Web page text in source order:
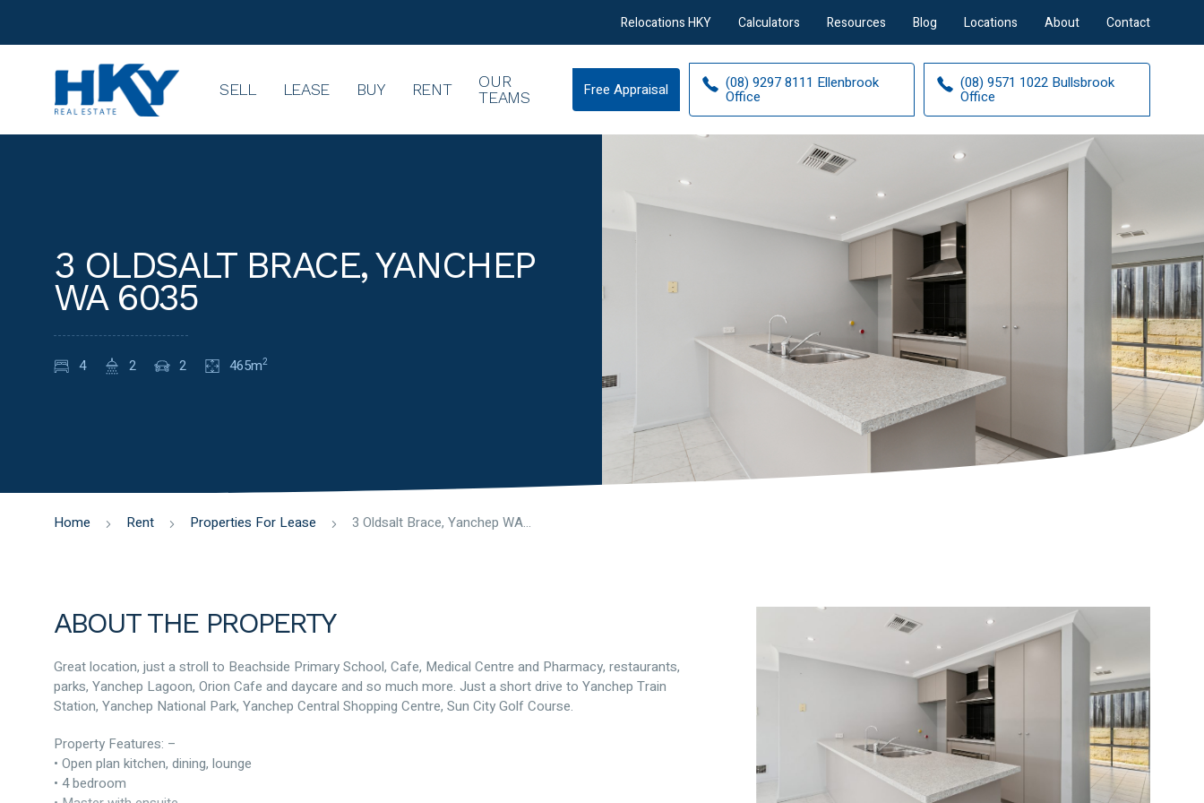
Relocations HKY Calculators Resources Blog Locations About Contact
SELL LEASE BUY RENT
OUR
TEAMS
Free
Appraisal
Free Appraisal (08) 9297 8111 Ellenbrook
Office
(08) 9571 1022 Bullsbrook
Office
3 OLDSALT BRACE, YANCHEP
WA 6035
4 2 2 465m2
Home Rent Properties For Lease 3 Oldsalt Brace, Yanchep WA 6035
ABOUT THE PROPERTY
Great location, just a stroll to Beachside Primary School, Cafe, Medical Centre and Pharmacy, restaurants,
parks, Yanchep Lagoon, Orion Cafe and daycare and so much more. Just a short drive to Yanchep Train
Station, Yanchep National Park, Yanchep Central Shopping Centre, Sun City Golf Course.
Property Features: –
• Open plan kitchen, dining, lounge
• 4 bedroom